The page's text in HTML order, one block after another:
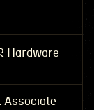
Hardware
Associate